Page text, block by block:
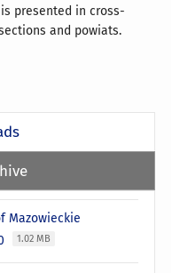
presented in cross-
and powiats.
Mazowieckie
1.02 MB